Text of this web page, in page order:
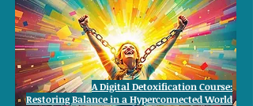
A Digital Detoxification Course:
Restoring Balance in a Hyperconnected World